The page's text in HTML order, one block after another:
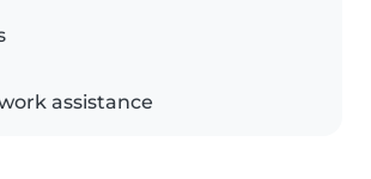
assistance